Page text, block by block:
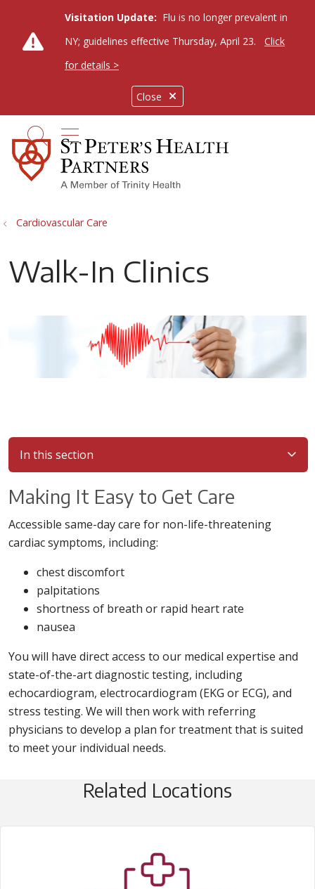
Close
Visitation Update: Flu is no longer prevalent in
NY; guidelines effective Thursday, April 23.
Click
for details >
search
show off canvas menu
Cardiovascular Care
Walk-In Clinics
In this section
Making It Easy to Get Care
Accessible same-day care for non-life-threatening
cardiac symptoms, including:
chest discomfort
palpitations
shortness of breath or rapid heart rate
nausea
You will have direct access to our medical expertise and
state-of-the-art diagnostic testing, including
echocardiogram, electrocardiogram (EKG or ECG), and
stress testing. We will then work with referring
physicians to develop a plan for treatment that is suited
to meet your individual needs.
Related Locations